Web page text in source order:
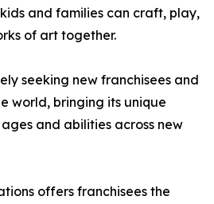
and families can craft, play,
of art together.
seeking new franchisees and
world, bringing its unique
and abilities across new
offers franchisees the